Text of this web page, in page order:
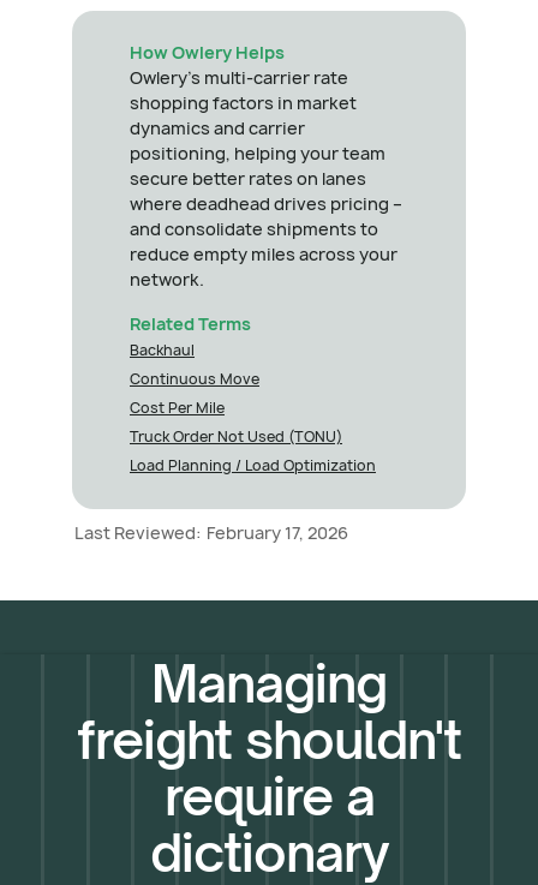
How Owlery Helps
Owlery's multi-carrier rate
shopping factors in market
dynamics and carrier
positioning, helping your team
secure better rates on lanes
where deadhead drives pricing –
and consolidate shipments to
reduce empty miles across your
network.
Related Terms
Backhaul
Continuous Move
Cost Per Mile
Truck Order Not Used (TONU)
Load Planning / Load Optimization
Last Reviewed: February 17, 2026
Managing
freight shouldn't
require a
dictionary